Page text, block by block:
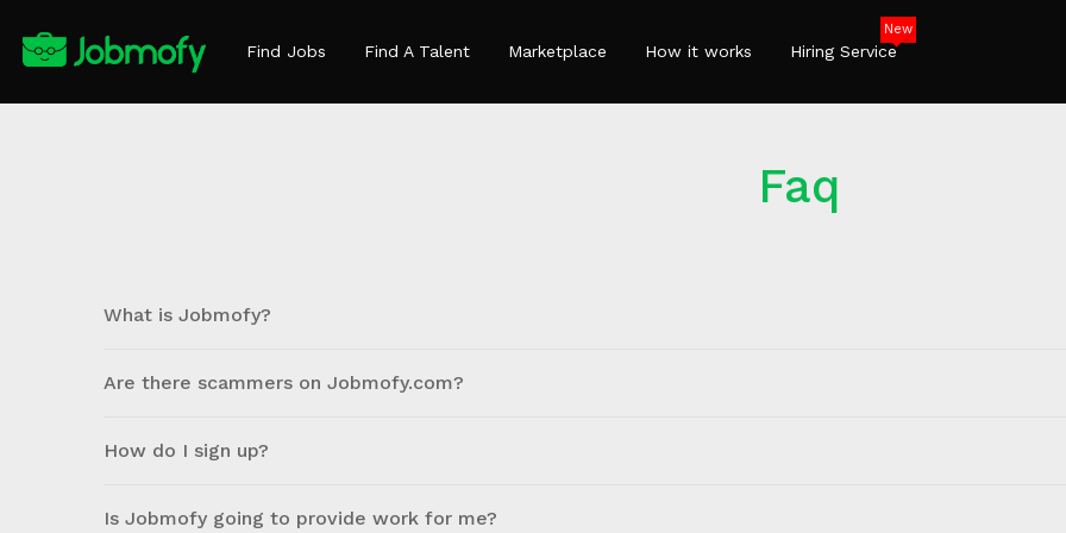
Find Jobs Find A Talent Marketplace How it works Hiring Service
New
Faq
What is Jobmofy?
Are there scammers on Jobmofy.com?
How do I sign up?
Is Jobmofy going to provide work for me?